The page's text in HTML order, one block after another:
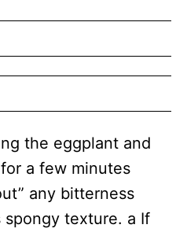
the eggplant and
a few minutes
any bitterness
spongy texture. a If